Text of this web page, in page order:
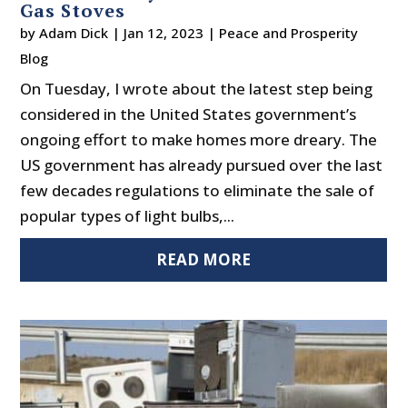
Gas Stoves
byAdam Dick | Jan 12, 2023 | Peace and Prosperity
Blog
On Tuesday, I wrote about the latest step being
considered in the United States government’s
ongoing effort to make homes more dreary. The
US government has already pursued over the last
few decades regulations to eliminate the sale of
popular types of light bulbs,...
READ MORE